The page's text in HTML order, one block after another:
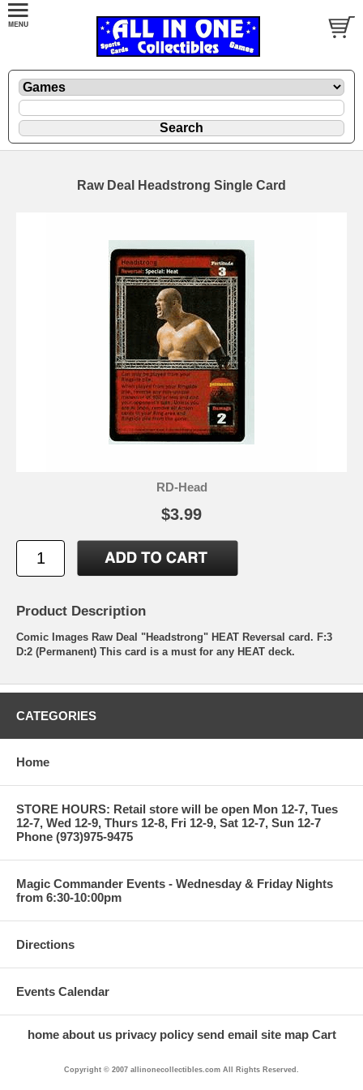
Raw Deal Headstrong Single Card
RD-Head
$3.99
Product Description
Comic Images Raw Deal "Headstrong" HEAT Reversal card. F:3
D:2 (Permanent) This card is a must for any HEAT deck.
CATEGORIES
Home
STORE HOURS: Retail store will be open Mon 12-7, Tues
12-7, Wed 12-9, Thurs 12-8, Fri 12-9, Sat 12-7, Sun 12-7
Phone (973)975-9475
Magic Commander Events - Wednesday & Friday Nights
from 6:30-10:00pm
Directions
Events Calendar
home about us privacy policy send email site map Cart
Copyright © 2007 allinonecollectibles.com All Rights Reserved.